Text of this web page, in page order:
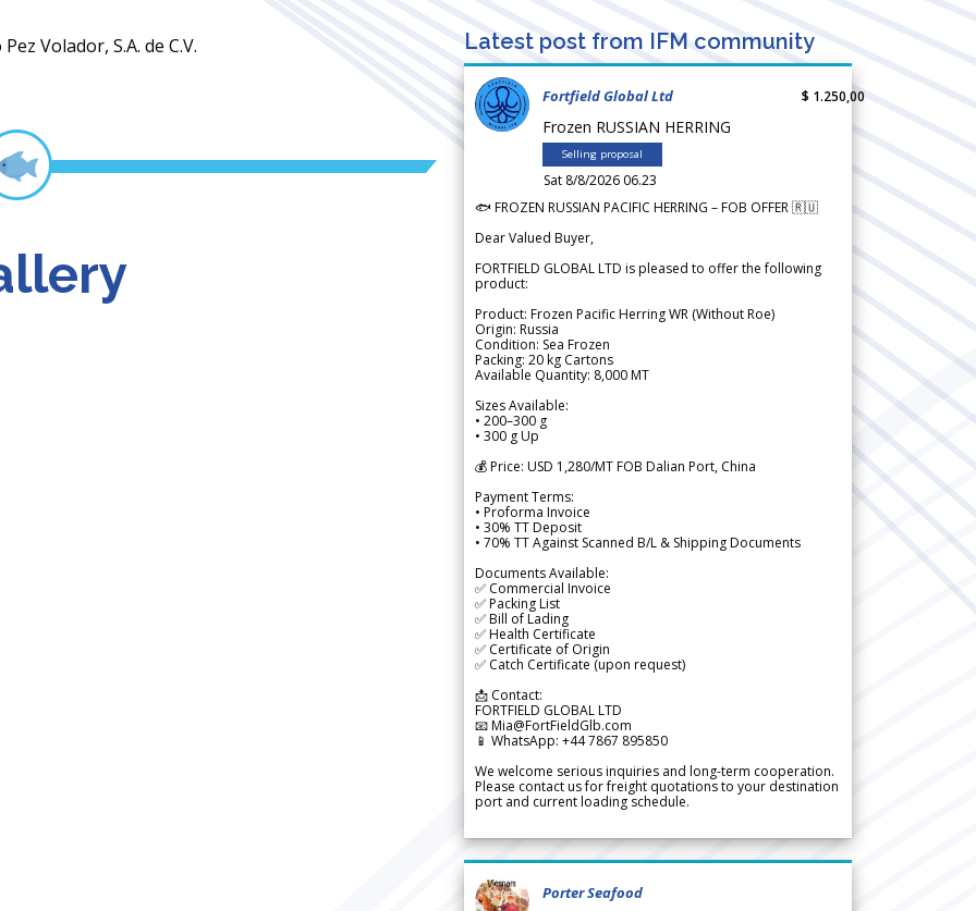
Volador, S.A. de C.V. Latest post from IFM community
Fortfield Global Ltd
Frozen RUSSIAN HERRING
Selling proposal
Sat 8/8/2026 06.23
$ 1.250,00
🐟 FROZEN RUSSIAN PACIFIC HERRING – FOB OFFER 🇷🇺
Dear Valued Buyer,
FORTFIELD GLOBAL LTD is pleased to offer the following
product:
Product: Frozen Pacific Herring WR (Without Roe)
Origin: Russia
Condition: Sea Frozen
Packing: 20 kg Cartons
Available Quantity: 8,000 MT
Sizes Available:
• 200–300 g
• 300 g Up
💰 Price: USD 1,280/MT FOB Dalian Port, China
Payment Terms:
• Proforma Invoice
• 30% TT Deposit
• 70% TT Against Scanned B/L & Shipping Documents
Documents Available:
✅ Commercial Invoice
✅ Packing List
✅ Bill of Lading
✅ Health Certificate
✅ Certificate of Origin
✅ Catch Certificate (upon request)
📩 Contact:
FORTFIELD GLOBAL LTD
📧 Mia@FortFieldGlb.com
📱 WhatsApp: +44 7867 895850
We welcome serious inquiries and long-term cooperation.
Please contact us for freight quotations to your destination
port and current loading schedule.
Porter Seafood